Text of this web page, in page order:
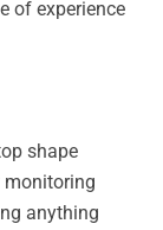
of experience
shape
monitoring
anything